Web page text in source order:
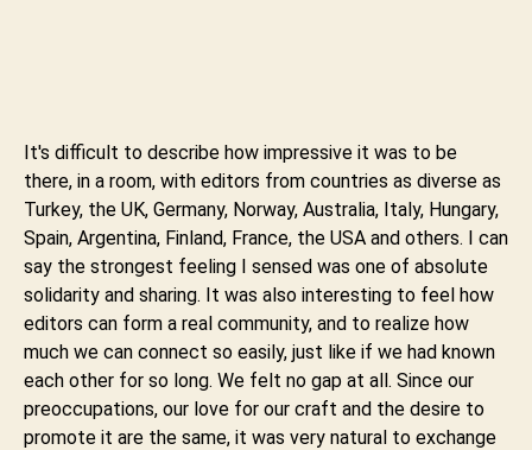
It's difficult to describe how impressive it was to be
there, in a room, with editors from countries as diverse as
Turkey, the UK, Germany, Norway, Australia, Italy, Hungary,
Spain, Argentina, Finland, France, the USA and others. I can
say the strongest feeling I sensed was one of absolute
solidarity and sharing. It was also interesting to feel how
editors can form a real community, and to realize how
much we can connect so easily, just like if we had known
each other for so long. We felt no gap at all. Since our
preoccupations, our love for our craft and the desire to
promote it are the same, it was very natural to exchange